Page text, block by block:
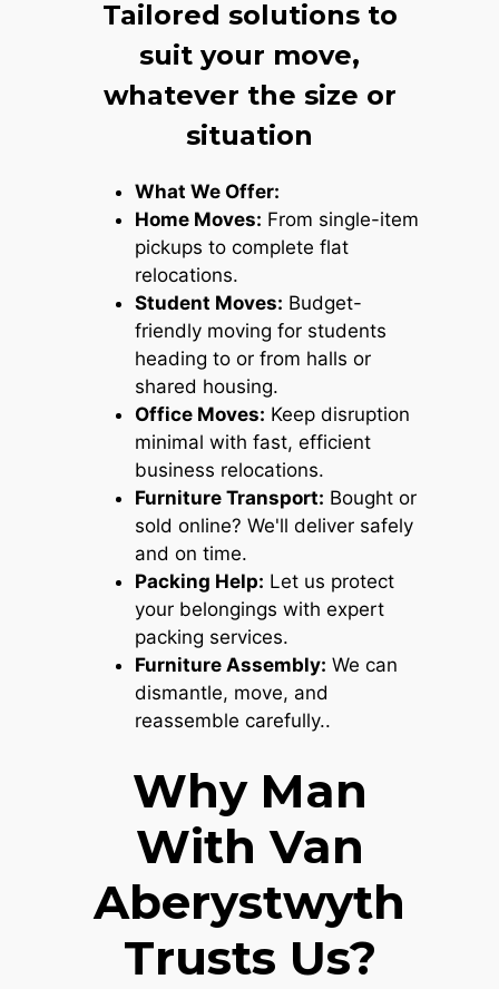
Tailored solutions to
suit your move,
whatever the size or
situation
What We Offer:
Home Moves: From single-item
pickups to complete flat
relocations.
Student Moves: Budget-
friendly moving for students
heading to or from halls or
shared housing.
Office Moves: Keep disruption
minimal with fast, efficient
business relocations.
Furniture Transport: Bought or
sold online? We'll deliver safely
and on time.
Packing Help: Let us protect
your belongings with expert
packing services.
Furniture Assembly: We can
dismantle, move, and
reassemble carefully..
Why Man
With Van
Aberystwyth
Trusts Us?